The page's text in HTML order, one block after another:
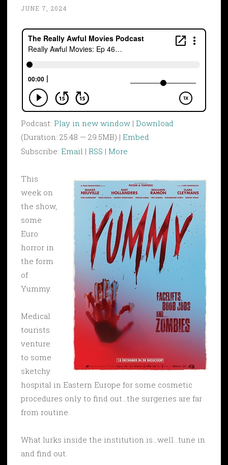
JUNE 7, 2024
Podcast: Play in new window | Download
(Duration: 25:48 — 29.5MB) | Embed
Subscribe: Email | RSS | More
This
week on
the show,
some
Euro
horror in
the form
of
Yummy.
Medical
tourists
venture
to some
sketchy
hospital in Eastern Europe for some cosmetic
procedures only to find out…the surgeries are far
from routine.
What lurks inside the institution is…well…tune in
and find out.